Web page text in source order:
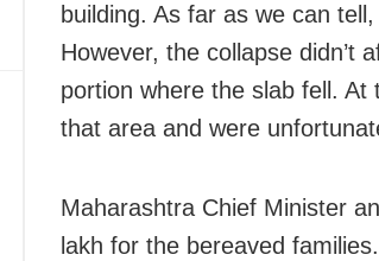
building. As far as we can
However, the collapse didn’t
portion where the slab fell.
that area and were
Maharashtra Chief Minister
lakh for the bereaved